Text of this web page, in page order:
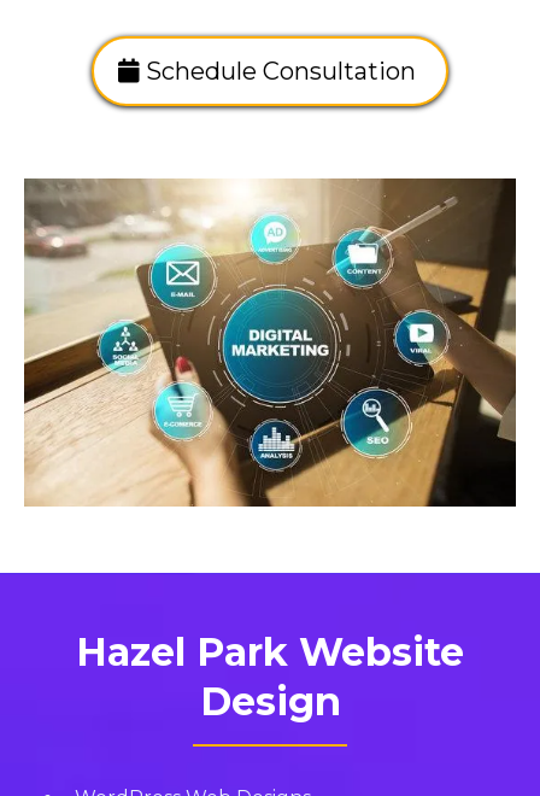
Schedule Consultation
Hazel Park Website
Design